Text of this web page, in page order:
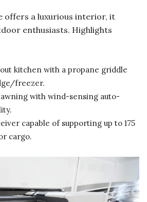
offers a luxurious interior, it
enthusiasts. Highlights
kitchen with a propane griddle
freezer.
with wind-sensing auto-
capable of supporting up to 175
cargo.